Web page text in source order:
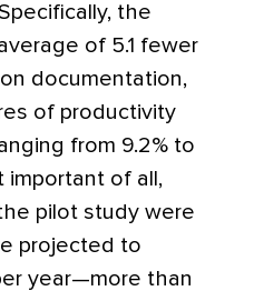
the
of 5.1 fewer
documentation,
of productivity
from 9.2% to
important of all,
pilot study were
projected to
year—more than